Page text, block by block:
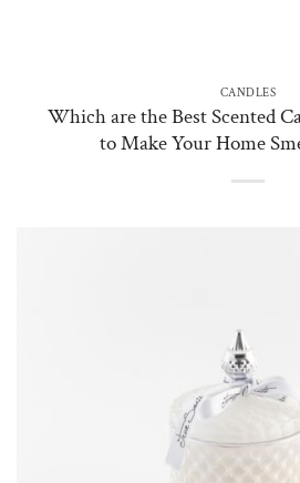
CANDLES
Which are the Best Scented
to Make Your Home